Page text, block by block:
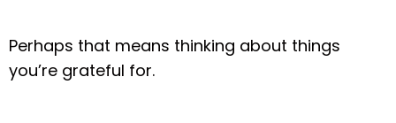
Perhaps that means thinking about things
you’re grateful for.